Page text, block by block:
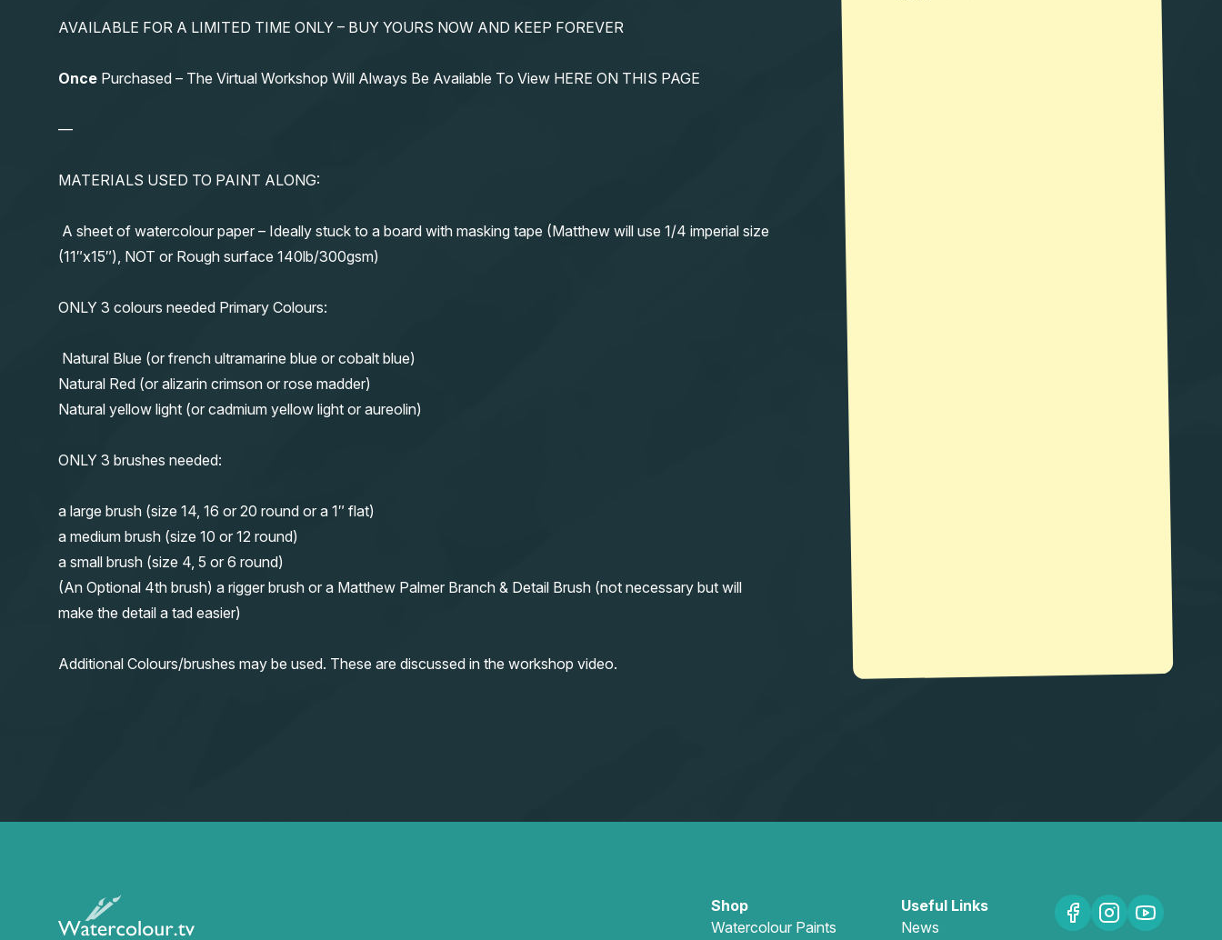
AVAILABLE FOR A LIMITED TIME ONLY – BUY YOURS NOW AND KEEP FOREVER
Once Purchased – The Virtual Workshop Will Always Be Available To View HERE ON THIS PAGE
—
MATERIALS USED TO PAINT ALONG:
A sheet of watercolour paper – Ideally stuck to a board with masking tape (Matthew will use 1/4 imperial size
(11″x15″), NOT or Rough surface 140lb/300gsm)
ONLY 3 colours needed Primary Colours:
Natural Blue (or french ultramarine blue or cobalt blue)
Natural Red (or alizarin crimson or rose madder)
Natural yellow light (or cadmium yellow light or aureolin)
ONLY 3 brushes needed:
a large brush (size 14, 16 or 20 round or a 1″ flat)
a medium brush (size 10 or 12 round)
a small brush (size 4, 5 or 6 round)
(An Optional 4th brush) a rigger brush or a Matthew Palmer Branch & Detail Brush (not necessary but will
make the detail a tad easier)
Additional Colours/brushes may be used. These are discussed in the workshop video.
Shop
Watercolour Paints
Useful Links
News